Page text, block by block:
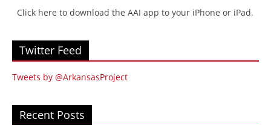
Click here to download the AAI app to your iPhone or iPad.
Twitter Feed
Tweets by @ArkansasProject
Recent Posts